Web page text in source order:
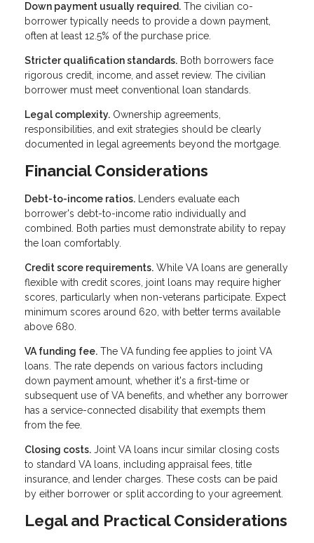
Down payment usually required. The civilian co-
borrower typically needs to provide a down payment,
often at least 12.5% of the purchase price.
Stricter qualification standards. Both borrowers face
rigorous credit, income, and asset review. The civilian
borrower must meet conventional loan standards.
Legal complexity. Ownership agreements,
responsibilities, and exit strategies should be clearly
documented in legal agreements beyond the mortgage.
Financial Considerations
Debt-to-income ratios. Lenders evaluate each
borrower's debt-to-income ratio individually and
combined. Both parties must demonstrate ability to repay
the loan comfortably.
Credit score requirements. While VA loans are generally
flexible with credit scores, joint loans may require higher
scores, particularly when non-veterans participate. Expect
minimum scores around 620, with better terms available
above 680.
VA funding fee. The VA funding fee applies to joint VA
loans. The rate depends on various factors including
down payment amount, whether it's a first-time or
subsequent use of VA benefits, and whether any borrower
has a service-connected disability that exempts them
from the fee.
Closing costs. Joint VA loans incur similar closing costs
to standard VA loans, including appraisal fees, title
insurance, and lender charges. These costs can be paid
by either borrower or split according to your agreement.
Legal and Practical Considerations